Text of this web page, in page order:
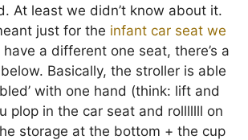
At least we didn’t know about it.
just for the infant car seat we
a different one seat, there’s a
Basically, the stroller is able
with one hand (think: lift and
plop in the car seat and rolllllll on
storage at the bottom + the cup